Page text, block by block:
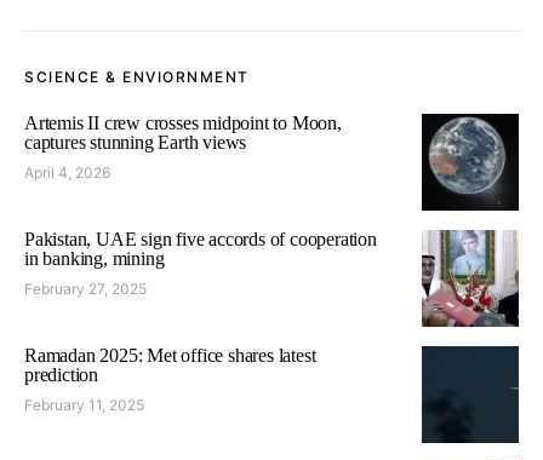
SCIENCE & ENVIORNMENT
Artemis II crew crosses midpoint to Moon,
captures stunning Earth views
April 4, 2026
Pakistan, UAE sign five accords of cooperation
in banking, mining
February 27, 2025
Ramadan 2025: Met office shares latest
prediction
February 11, 2025